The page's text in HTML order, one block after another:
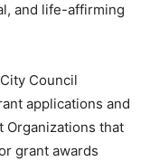
and life-affirming
Council
applications and
that
grant awards